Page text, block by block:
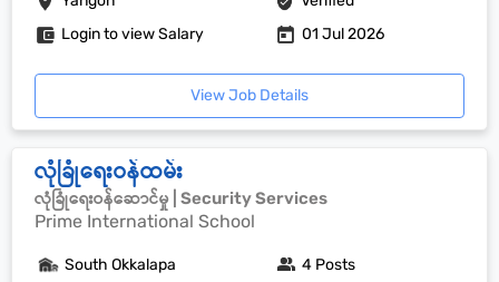
Login to view Salary 01 Jul 2026
View Job Details
လုံခြုံရေးဝန်ထမ်း
လုံခြုံရေးဝန်ဆောင်မှု | Security Services
Prime International School
South Okkalapa 4 Posts